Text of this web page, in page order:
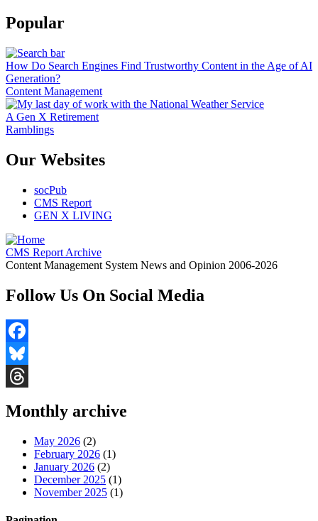
Popular
How Do Search Engines Find Trustworthy Content in the Age of AI
Generation?
Content Management
A Gen X Retirement
Ramblings
Our Websites
socPub
CMS Report
GEN X LIVING
CMS Report Archive
Content Management System News and Opinion 2006-2026
Follow Us On Social Media
Facebook
Bluesky
Monthly archive
May 2026 (2)
February 2026 (1)
January 2026 (2)
December 2025 (1)
November 2025 (1)